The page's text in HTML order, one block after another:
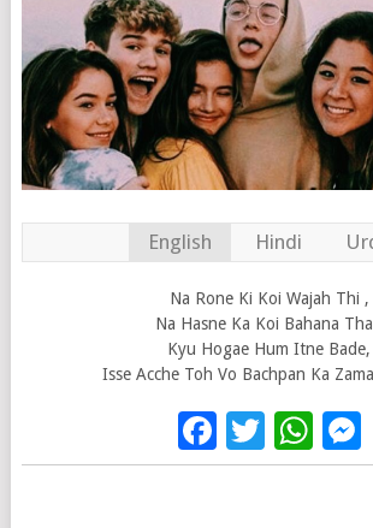
English Hindi
Na Rone Ki Koi Wajah Thi ,
Na Hasne Ka Koi Bahana
Kyu Hogae Hum Itne Bade,
Isse Acche Toh Vo Bachpan Ka
Facebook
Twitter